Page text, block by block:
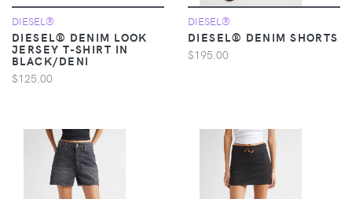
DIESEL®
DIESEL® DENIM LOOK
JERSEY T-SHIRT IN
BLACK/DENI
$125.00
DIESEL®
DIESEL® DENIM SHORTS
$195.00